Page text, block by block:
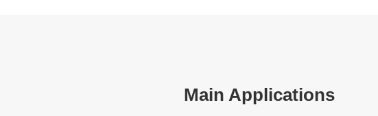
Main Applications